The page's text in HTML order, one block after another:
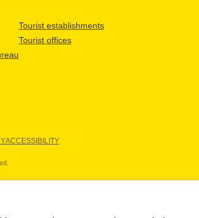
Tourist establishments
Tourist offices
ACCESSIBILITY